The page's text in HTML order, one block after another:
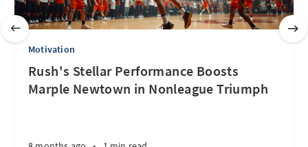
Motivation
Rush's Stellar Performance Boosts
Marple Newtown in Nonleague Triumph